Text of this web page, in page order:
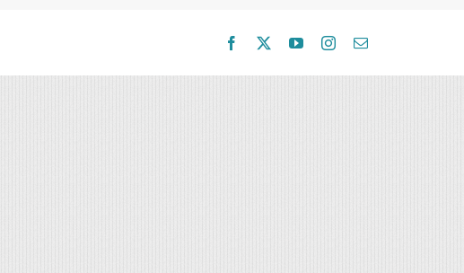
Facebook YouTubeInstagram
Email